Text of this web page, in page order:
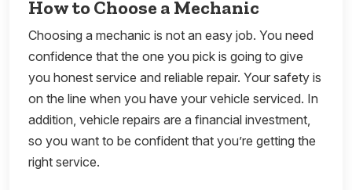
How to Choose a Mechanic
Choosing a mechanic is not an easy job. You need
confidence that the one you pick is going to give
you honest service and reliable repair. Your safety is
on the line when you have your vehicle serviced. In
addition, vehicle repairs are a financial investment,
so you want to be confident that you’re getting the
right service.